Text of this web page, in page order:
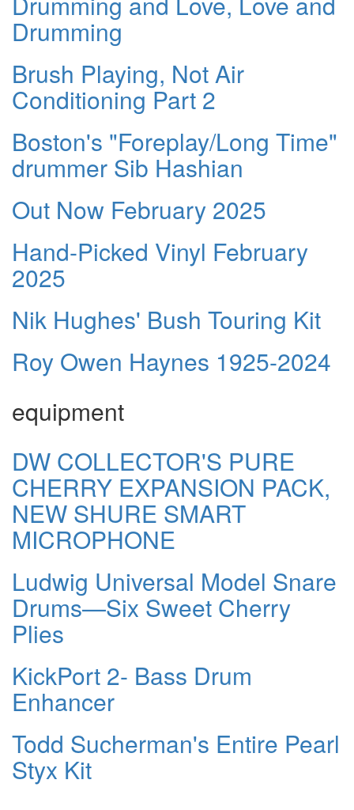
Drumming
Brush Playing, Not Air
Conditioning Part 2
Boston's "Foreplay/Long Time"
drummer Sib Hashian
Out Now February 2025
Hand-Picked Vinyl February
2025
Nik Hughes' Bush Touring Kit
Roy Owen Haynes 1925-2024
equipment
DW COLLECTOR'S PURE
CHERRY EXPANSION PACK,
NEW SHURE SMART
MICROPHONE
Ludwig Universal Model Snare
Drums—Six Sweet Cherry
Plies
KickPort 2- Bass Drum
Enhancer
Todd Sucherman's Entire Pearl
Styx Kit